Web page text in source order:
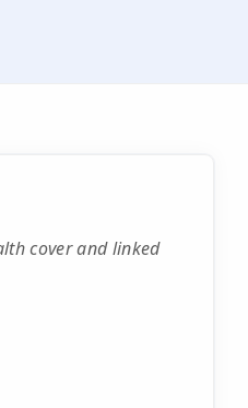
cover and linked